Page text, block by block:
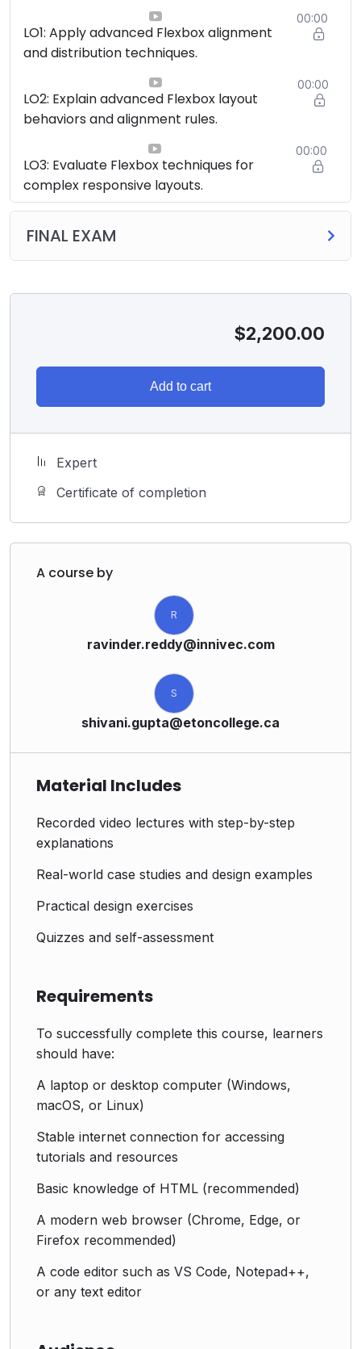
LO1: Apply advanced Flexbox alignment
and distribution techniques.
00:00
LO2: Explain advanced Flexbox layout
behaviors and alignment rules.
00:00
LO3: Evaluate Flexbox techniques for
complex responsive layouts.
00:00
FINAL EXAM
$2,200.00
Add to cart
Expert
Certificate of completion
A course by
R
ravinder.reddy@innivec.com
S
shivani.gupta@etoncollege.ca
Material Includes
Recorded video lectures with step-by-step
explanations
Real-world case studies and design examples
Practical design exercises
Quizzes and self-assessment
Requirements
To successfully complete this course, learners
should have:
A laptop or desktop computer (Windows,
macOS, or Linux)
Stable internet connection for accessing
tutorials and resources
Basic knowledge of HTML (recommended)
A modern web browser (Chrome, Edge, or
Firefox recommended)
A code editor such as VS Code, Notepad++,
or any text editor